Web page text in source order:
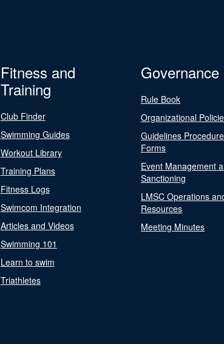
Fitness and
Training
Club Finder
Swimming Guides
Workout Library
Training Plans
Fitness Logs
Swimcom Integration
Articles and Videos
Swimming 101
Learn to swim
Triathletes
Governance
Rule Book
Organizational
Guidelines
Forms
Event Management
Sanctioning
LMSC Operations
Resources
Meeting Minutes